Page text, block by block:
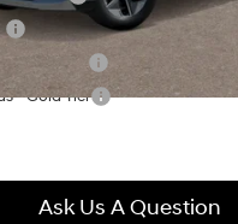
- Blue Tier
- Gold Tier
Ask Us A Question